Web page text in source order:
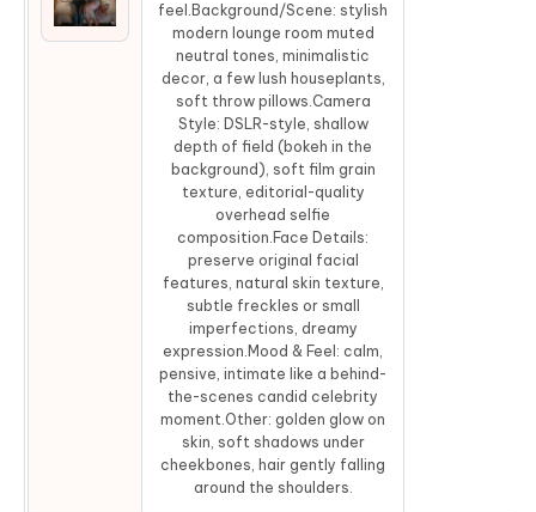
feel.Background/Scene: stylish
modern lounge room muted
neutral tones, minimalistic
decor, a few lush houseplants,
soft throw pillows.Camera
Style: DSLR-style, shallow
depth of field (bokeh in the
background), soft film grain
texture, editorial-quality
overhead selfie
composition.Face Details:
preserve original facial
features, natural skin texture,
subtle freckles or small
imperfections, dreamy
expression.Mood & Feel: calm,
pensive, intimate like a behind-
the-scenes candid celebrity
moment.Other: golden glow on
skin, soft shadows under
cheekbones, hair gently falling
around the shoulders.